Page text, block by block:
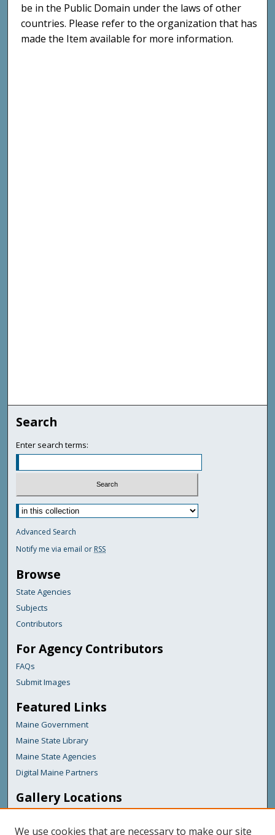
be in the Public Domain under the laws of other
countries. Please refer to the organization that has
made the Item available for more information.
Search
Enter search terms:
Advanced Search
Notify me via email or RSS
Browse
State Agencies
Subjects
Contributors
For Agency Contributors
FAQs
Submit Images
Featured Links
Maine Government
Maine State Library
Maine State Agencies
Digital Maine Partners
Gallery Locations
We use cookies that are necessary to make our site